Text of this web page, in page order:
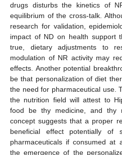
drugs disturbs the kinetics of
equilibrium of the cross-talk.
research for validation,
impact of ND on health support
true, dietary adjustments to
modulation of NR activity may
effects. Another potential
be that personalization of diet
the need for pharmaceutical use.
the nutrition field will attest to
food be thy medicine, and thy
concept suggests that a proper
beneficial effect potentially of
pharmaceuticals if consumed at
the emergence of the